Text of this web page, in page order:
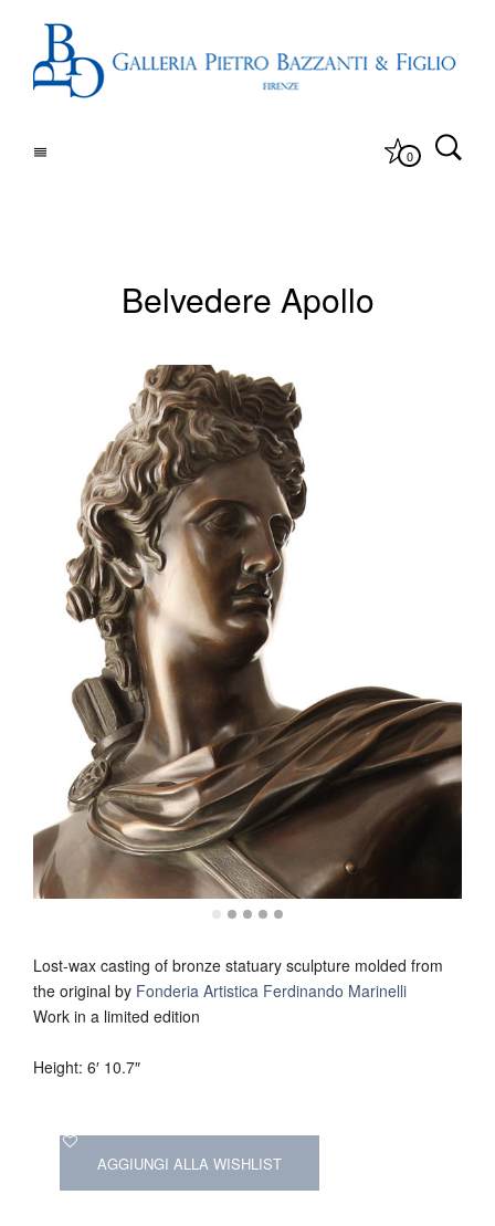
0
Belvedere Apollo
Lost-wax casting of bronze statuary sculpture molded from
the original by Fonderia Artistica Ferdinando Marinelli
Work in a limited edition
Height: 6′ 10.7″
AGGIUNGI ALLA WISHLIST